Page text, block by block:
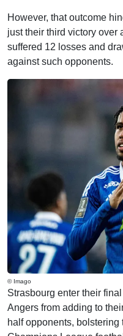
However, that outcome
just their third victory over
suffered 12 losses and
against such opponents.
© Imago
Strasbourg enter their
Angers from adding to
half opponents,